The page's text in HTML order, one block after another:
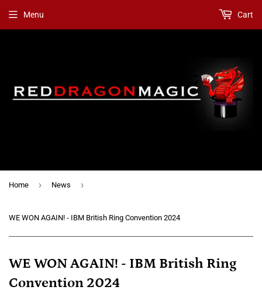
Menu Cart
Home › News ›
WE WON AGAIN! - IBM British Ring Convention 2024
WE WON AGAIN! - IBM British Ring
Convention 2024